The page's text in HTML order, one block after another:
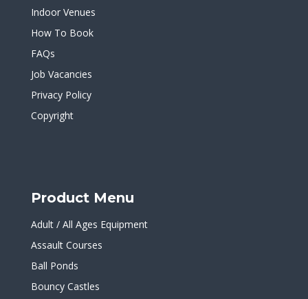
Indoor Venues
How To Book
FAQs
Job Vacancies
Privacy Policy
Copyright
Product Menu
Adult / All Ages Equipment
Assault Courses
Ball Ponds
Bouncy Castles